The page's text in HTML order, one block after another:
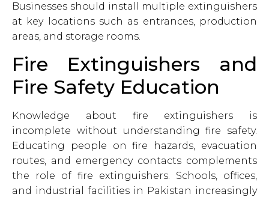
Businesses should install multiple extinguishers
at key locations such as entrances, production
areas, and storage rooms.
Fire Extinguishers and
Fire Safety Education
Knowledge about fire extinguishers is
incomplete without understanding fire safety.
Educating people on fire hazards, evacuation
routes, and emergency contacts complements
the role of fire extinguishers. Schools, offices,
and industrial facilities in Pakistan increasingly